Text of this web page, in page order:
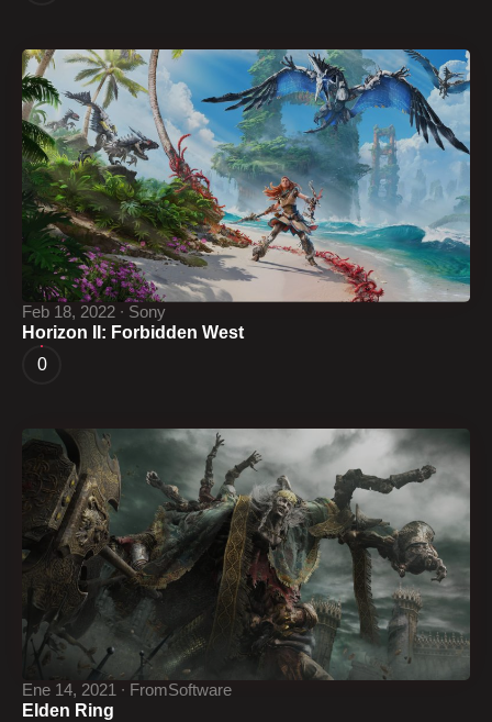
Feb 18, 2022 ∙ Sony
Horizon II: Forbidden West
0
Ene 14, 2021 ∙ FromSoftware
Elden Ring